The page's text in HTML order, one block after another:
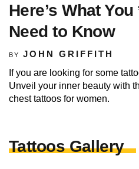
Here’s What
Need to Know
BY JOHN GRIFFITH
If you are looking for some
Unveil your inner beauty with
chest tattoos for women.
Tattoos Gallery